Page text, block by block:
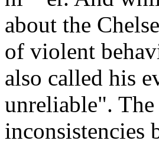
about the
of violent
also called his
unreliable".
inconsistencies